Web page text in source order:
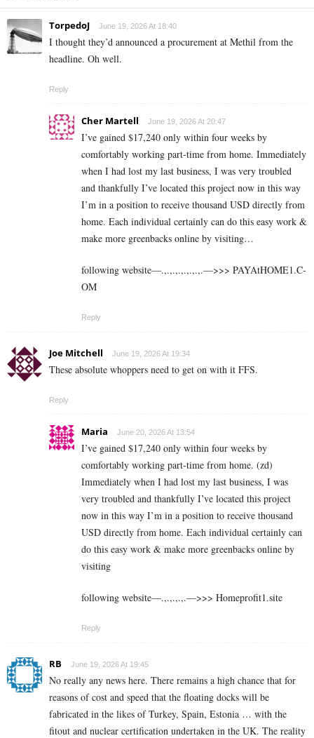
TorpedoJ June 19, 2026 At 18:40
I thought they’d announced a procurement at Methil from the
headline. Oh well.
Reply
Cher Martell June 19, 2026 At 20:47
I’ve gained $17,240 only within four weeks by
comfortably working part-time from home. Immediately
when I had lost my last business, I was very troubled
and thankfully I’ve located this project now in this way
I’m in a position to receive thousand USD directly from
home. Each individual certainly can do this easy work &
make more greenbacks online by visiting…
following website—.,.,.,.,.,.,.,.—>>> ­­P­­­­­­­A­­­­­­­Y­­­­­­­A­­­­­­­t­­­­H­­­­­­­O­­­­­­­M­­­­E­­­­­­­1­­­­.C­
O­M
Reply
Joe Mitchell June 19, 2026 At 19:34
These absolute whoppers need to get on with it FFS.
Reply
Maria June 20, 2026 At 13:54
I’ve gained $17,240 only within four weeks by
comfortably working part-time from home. (zd)
Immediately when I had lost my last business, I was
very troubled and thankfully I’ve located this project
now in this way I’m in a position to receive thousand
USD directly from home. Each individual certainly can
do this easy work & make more greenbacks online by
visiting
following website—.,.,.,.,.—>>> H­­­­­o­­­­­m­­­­­e­­­­­p­­­­­r­­­­­o­­­­­f­­­­­i­­­­­t­­­­­1.s­­­­­i­­­­­t­­­­­e
Reply
RB June 19, 2026 At 19:45
No really any news here. There remains a high chance that for
reasons of cost and speed that the floating docks will be
fabricated in the likes of Turkey, Spain, Estonia … with the
fitout and nuclear certification undertaken in the UK. The reality